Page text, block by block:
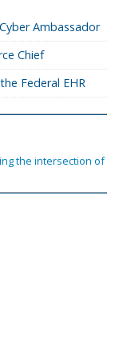
Ambassador
Chief
Federal EHR
the intersection of